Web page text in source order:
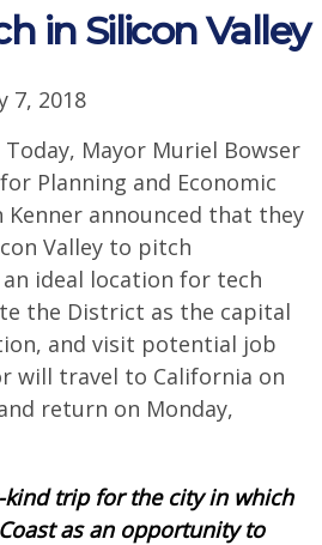
in Silicon Valley
7, 2018
Today, Mayor Muriel Bowser
Planning and Economic
Kenner announced that they
Valley to pitch
an ideal location for tech
the District as the capital
and visit potential job
will travel to California on
return on Monday,
kind trip for the city in which
as an opportunity to